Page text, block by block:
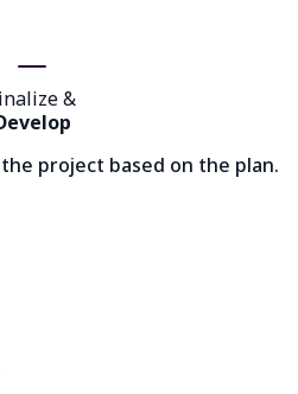
&
project based on the plan.